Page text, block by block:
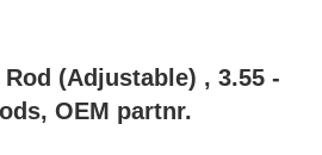
(Adjustable) , 3.55 -
OEM partnr.